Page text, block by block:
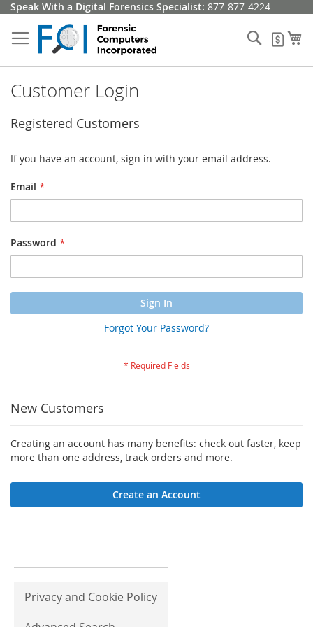
Skip
Content
Speak With a Digital Forensics Specialist: 877-877-4224
My
Search
Customer Login
Registered Customers
If you have an account, sign in with your email address.
Email
Password
Sign In
Forgot Your Password?
New Customers
Creating an account has many benefits: check out faster, keep
more than one address, track orders and more.
Create an Account
Privacy and Cookie Policy